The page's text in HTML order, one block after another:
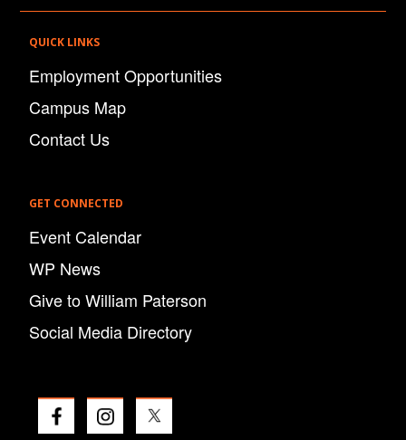
QUICK LINKS
Employment Opportunities
Campus Map
Contact Us
GET CONNECTED
Event Calendar
WP News
Give to William Paterson
Social Media Directory